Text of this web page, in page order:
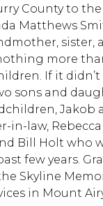
County to
Matthews
sister,
more
If it
sons and
Jakob
in-law,
Bill Holt
few years.
Skyline
in Mount